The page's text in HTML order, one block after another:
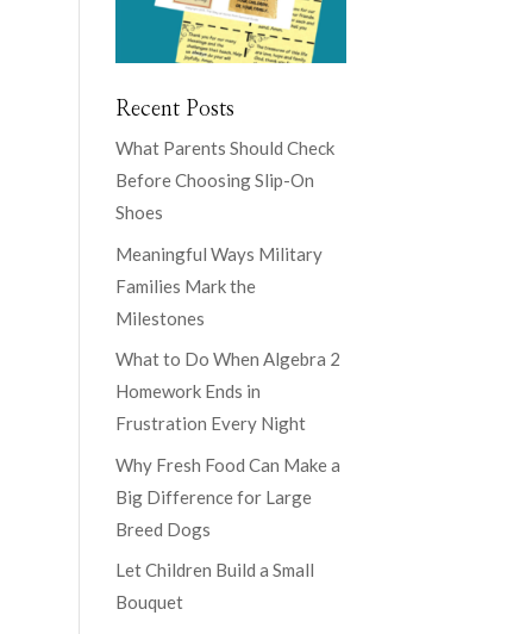
Recent Posts
What Parents Should Check
Before Choosing Slip-On
Shoes
Meaningful Ways Military
Families Mark the
Milestones
What to Do When Algebra 2
Homework Ends in
Frustration Every Night
Why Fresh Food Can Make a
Big Difference for Large
Breed Dogs
Let Children Build a Small
Bouquet